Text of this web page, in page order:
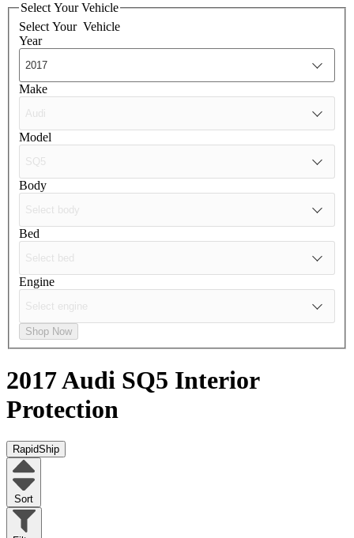
Select Your Vehicle
Select Your Vehicle
Year
Make
Model
Body
Bed
Engine
Shop Now
2017 Audi SQ5 Interior
Protection
RapidShip
Sort